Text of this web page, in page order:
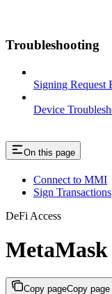
Troubleshooting
Signing Request
Device
On this page
Connect to MMI
Sign Transactions
DeFi Access
Copy pageCopy page